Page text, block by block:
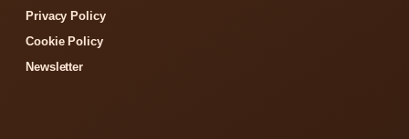
Privacy Policy
Cookie Policy
Newsletter